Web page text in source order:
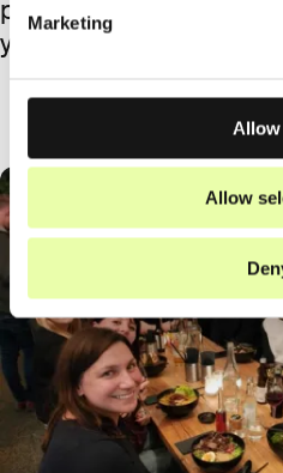
Marketing
Allow
properly assess new
yours.